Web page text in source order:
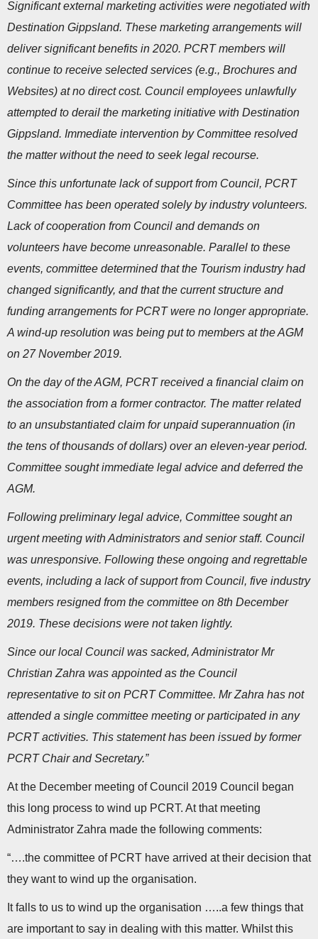
Significant external marketing activities were negotiated with
Destination Gippsland. These marketing arrangements will
deliver significant benefits in 2020. PCRT members will
continue to receive selected services (e.g., Brochures and
Websites) at no direct cost. Council employees unlawfully
attempted to derail the marketing initiative with Destination
Gippsland. Immediate intervention by Committee resolved
the matter without the need to seek legal recourse.
Since this unfortunate lack of support from Council, PCRT
Committee has been operated solely by industry volunteers.
Lack of cooperation from Council and demands on
volunteers have become unreasonable. Parallel to these
events, committee determined that the Tourism industry had
changed significantly, and that the current structure and
funding arrangements for PCRT were no longer appropriate.
A wind-up resolution was being put to members at the AGM
on 27 November 2019.
On the day of the AGM, PCRT received a financial claim on
the association from a former contractor. The matter related
to an unsubstantiated claim for unpaid superannuation (in
the tens of thousands of dollars) over an eleven-year period.
Committee sought immediate legal advice and deferred the
AGM.
Following preliminary legal advice, Committee sought an
urgent meeting with Administrators and senior staff. Council
was unresponsive. Following these ongoing and regrettable
events, including a lack of support from Council, five industry
members resigned from the committee on 8th December
2019. These decisions were not taken lightly.
Since our local Council was sacked, Administrator Mr
Christian Zahra was appointed as the Council
representative to sit on PCRT Committee. Mr Zahra has not
attended a single committee meeting or participated in any
PCRT activities. This statement has been issued by former
PCRT Chair and Secretary.”
At the December meeting of Council 2019 Council began
this long process to wind up PCRT. At that meeting
Administrator Zahra made the following comments:
“….the committee of PCRT have arrived at their decision that
they want to wind up the organisation.
It falls to us to wind up the organisation …..a few things that
are important to say in dealing with this matter. Whilst this